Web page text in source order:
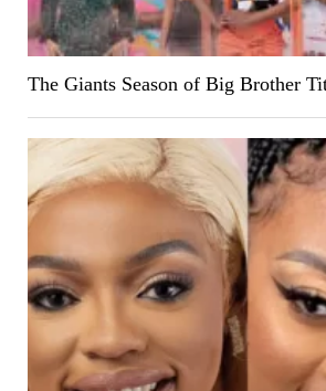
The Giants Season of Big Brother